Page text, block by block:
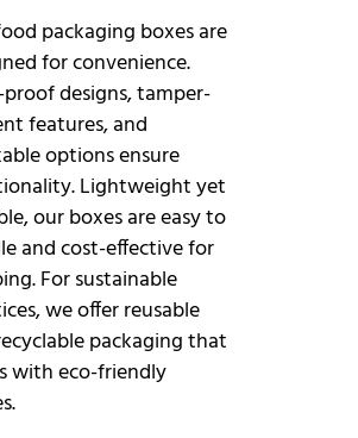
packaging boxes are
for convenience.
designs, tamper-
features, and
options ensure
Lightweight yet
our boxes are easy to
and cost-effective for
For sustainable
we offer reusable
packaging that
with eco-friendly